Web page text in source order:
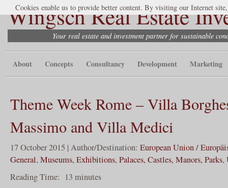
Wingsch Real Estate
Your real estate and investment partner for sustainable
About Concepts Consultancy Development Marketing
Theme Week Rome – Villa
Massimo and Villa Medici
17 October 2015 | Author/Destination: European Union /
General, Museums, Exhibitions, Palaces, Castles, Manors, Parks,
Reading Time: 13 minutes
Cookies enable us to provide better content. By visiting our Internet